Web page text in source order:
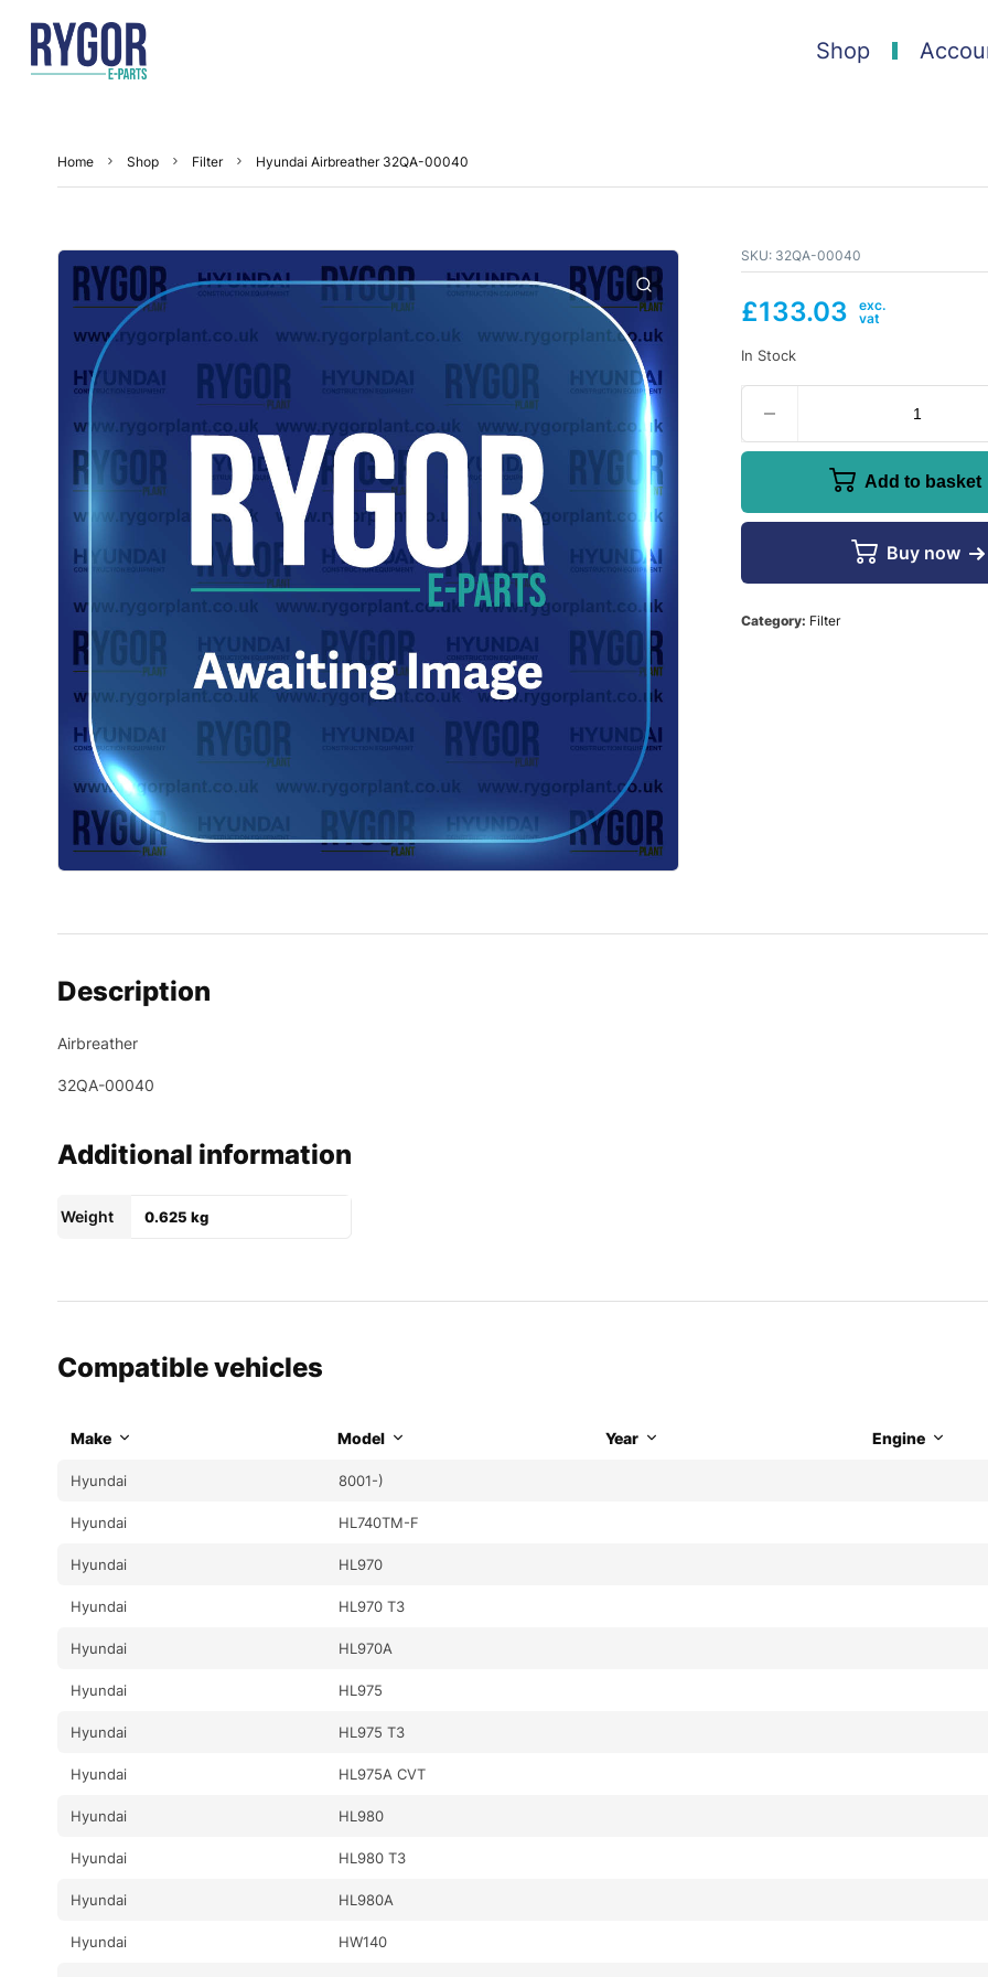
Shop
Home Shop Filter Hyundai Airbreather 32QA-00040
SKU: 32QA-00040
£133.03
In Stock
Add to basket
Buy now
Category: Filter
Description
Airbreather
32QA-00040
Additional information
Weight 0.625 kg
Compatible vehicles
Make Model Year Engine
Hyundai 8001-)
Hyundai HL740TM-F
Hyundai HL970
Hyundai HL970 T3
Hyundai HL970A
Hyundai HL975
Hyundai HL975 T3
Hyundai HL975A CVT
Hyundai HL980
Hyundai HL980 T3
Hyundai HL980A
Hyundai HW140